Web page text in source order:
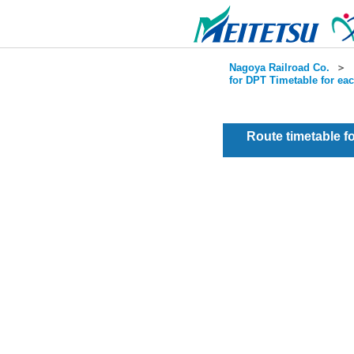
Nagoya Railroad Co. ＞
for DPT Timetable for
Route timetable